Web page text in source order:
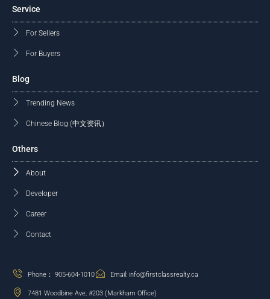
Service
For Sellers
For Buyers
Blog
Trending News
Chinese Blog (中文资讯）
Others
About
Developer
Career
Contact
Phone： 905-604-1010 Email: info@firstclassrealty.ca
7481 Woodbine Ave, #203 (Markham Office)